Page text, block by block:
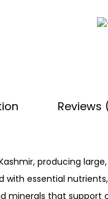
Reviews
producing
with essential
minerals that support